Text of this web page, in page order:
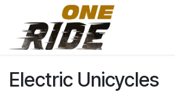
Skip to Content
Electric Unicycles